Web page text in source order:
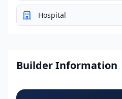
Hospital
Builder Information